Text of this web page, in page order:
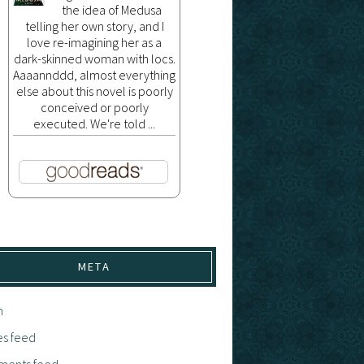
the idea of Medusa
telling her own story, and I
love re-imagining her as a
dark-skinned woman with locs.
Aaaannddd, almost everything
else about this novel is poorly
conceived or poorly
executed. We're told ...
META
feed